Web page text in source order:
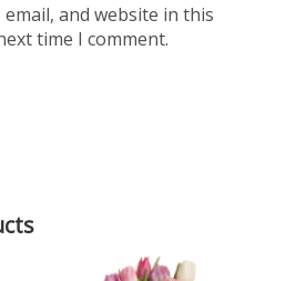
email, and website in this
time I comment.